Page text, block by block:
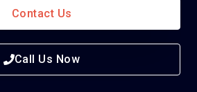
Contact Us
Call Us Now